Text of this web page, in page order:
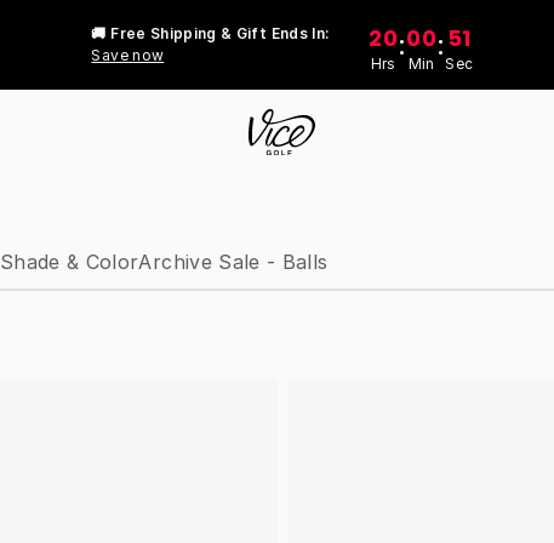
🚚 Free Shipping & Gift Ends In:
Save now
20
Hrs
:00
Min
: 51
Sec
Shade & ColorArchive Sale - Balls